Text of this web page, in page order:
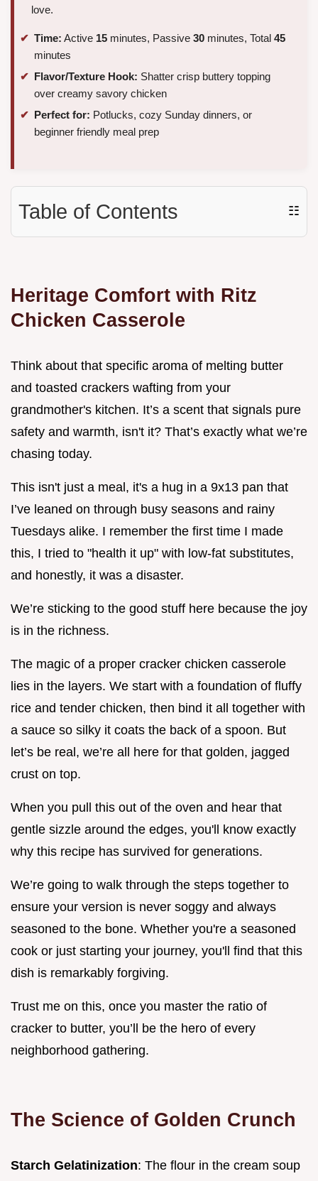
love.
Time: Active 15 minutes, Passive 30 minutes, Total 45
minutes
Flavor/Texture Hook: Shatter crisp buttery topping
over creamy savory chicken
Perfect for: Potlucks, cozy Sunday dinners, or
beginner friendly meal prep
Table of Contents ☷
Heritage Comfort with Ritz
Chicken Casserole
Think about that specific aroma of melting butter
and toasted crackers wafting from your
grandmother's kitchen. It’s a scent that signals pure
safety and warmth, isn't it? That’s exactly what we’re
chasing today.
This isn't just a meal, it's a hug in a 9x13 pan that
I’ve leaned on through busy seasons and rainy
Tuesdays alike. I remember the first time I made
this, I tried to "health it up" with low-fat substitutes,
and honestly, it was a disaster.
We’re sticking to the good stuff here because the joy
is in the richness.
The magic of a proper cracker chicken casserole
lies in the layers. We start with a foundation of fluffy
rice and tender chicken, then bind it all together with
a sauce so silky it coats the back of a spoon. But
let’s be real, we’re all here for that golden, jagged
crust on top.
When you pull this out of the oven and hear that
gentle sizzle around the edges, you'll know exactly
why this recipe has survived for generations.
We’re going to walk through the steps together to
ensure your version is never soggy and always
seasoned to the bone. Whether you're a seasoned
cook or just starting your journey, you'll find that this
dish is remarkably forgiving.
Trust me on this, once you master the ratio of
cracker to butter, you’ll be the hero of every
neighborhood gathering.
The Science of Golden Crunch
Starch Gelatinization: The flour in the cream soup